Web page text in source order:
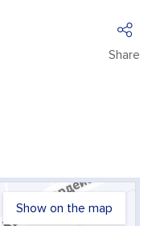
Share
Show on the map